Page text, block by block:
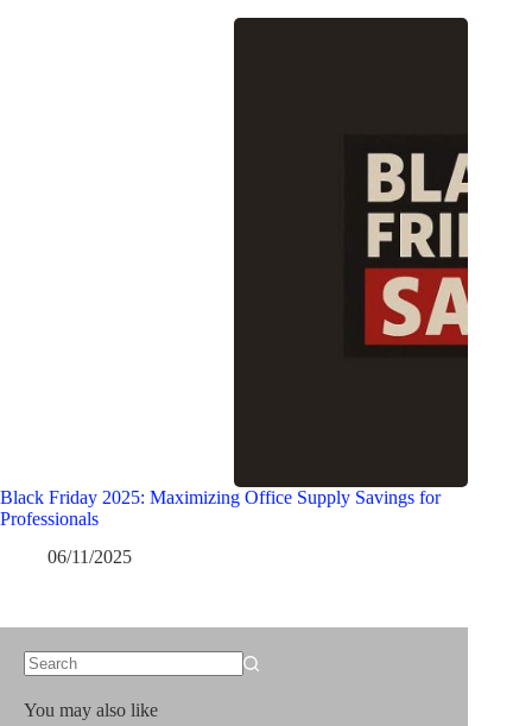
Black Friday 2025: Maximizing Office Supply Savings for
Professionals
06/11/2025
results
You may also like